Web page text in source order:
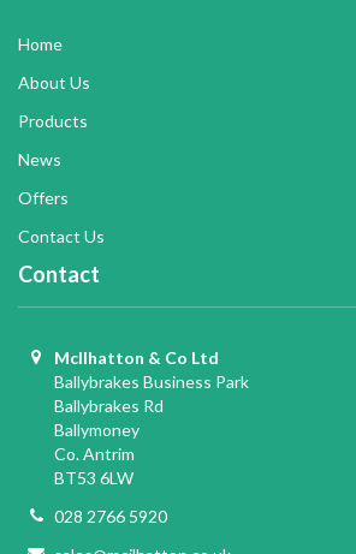
Home
About Us
Products
News
Offers
Contact Us
Contact
McIlhatton & Co Ltd
Ballybrakes Business Park
Ballybrakes Rd
Ballymoney
Co. Antrim
BT53 6LW
028 2766 5920